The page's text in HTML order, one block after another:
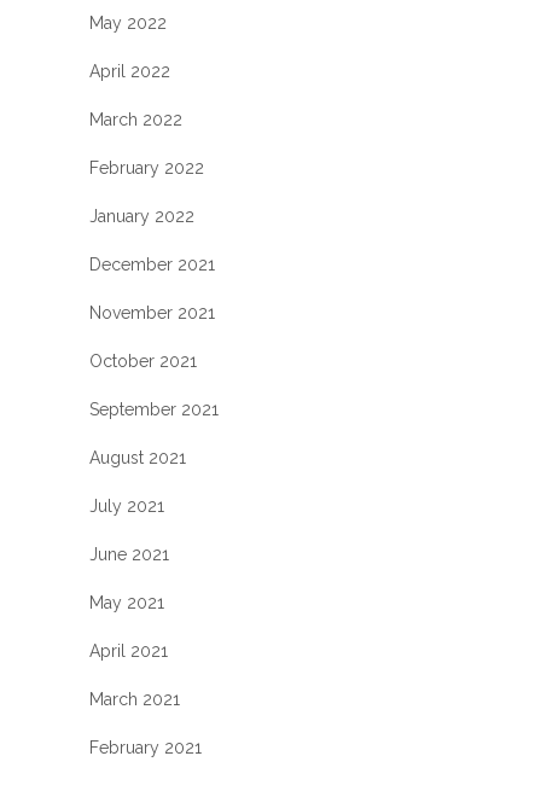
May 2022
April 2022
March 2022
February 2022
January 2022
December 2021
November 2021
October 2021
September 2021
August 2021
July 2021
June 2021
May 2021
April 2021
March 2021
February 2021